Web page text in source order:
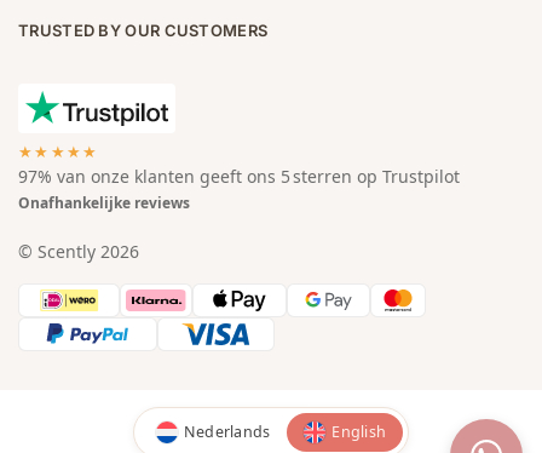
TRUSTED BY OUR CUSTOMERS
★★★★★
97% van onze klanten geeft ons 5 sterren op Trustpilot
Onafhankelijke reviews
© Scently 2026
Nederlands English